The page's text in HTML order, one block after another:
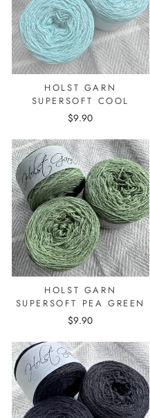
HOLST GARN
SUPERSOFT COOL
$9.90
HOLST GARN
SUPERSOFT PEA GREEN
$9.90